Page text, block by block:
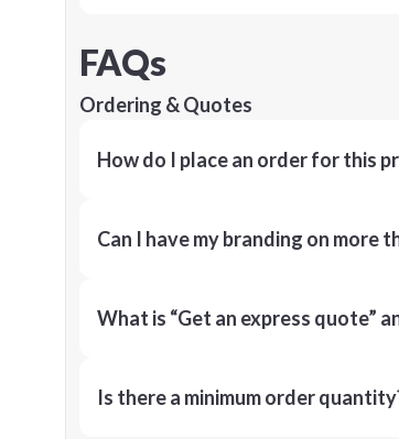
FAQs
Ordering & Quotes
How do I place an order for this
Can I have my branding on more
What is “Get an express quote”
Is there a minimum order